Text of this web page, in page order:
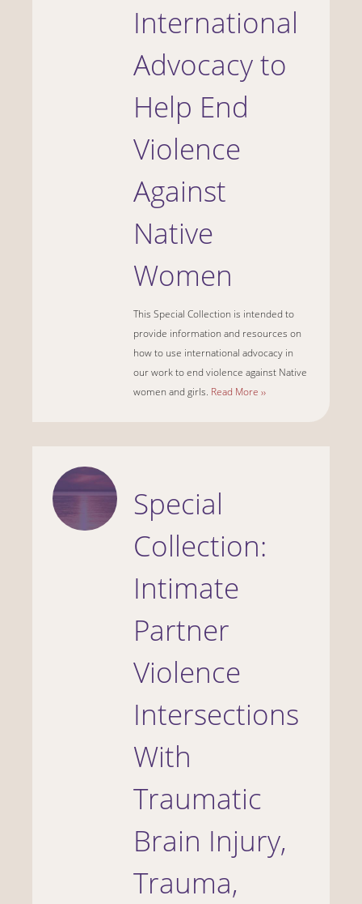
International
Advocacy to
Help End
Violence
Against
Native
Women
This Special Collection is intended to
provide information and resources on
how to use international advocacy in
our work to end violence against Native
women and girls. Read More ››
Special
Collection:
Intimate
Partner
Violence
Intersections
With
Traumatic
Brain Injury,
Trauma,